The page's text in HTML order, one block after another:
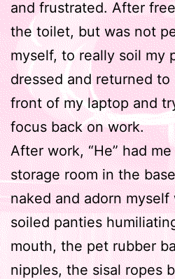
and frustrated. After
the toilet, but was not
myself, to really soil my
dressed and returned
front of my laptop and
focus back on work.
After work, “He” had
storage room in the
naked and adorn
soiled panties
mouth, the pet rubber
nipples, the sisal ropes